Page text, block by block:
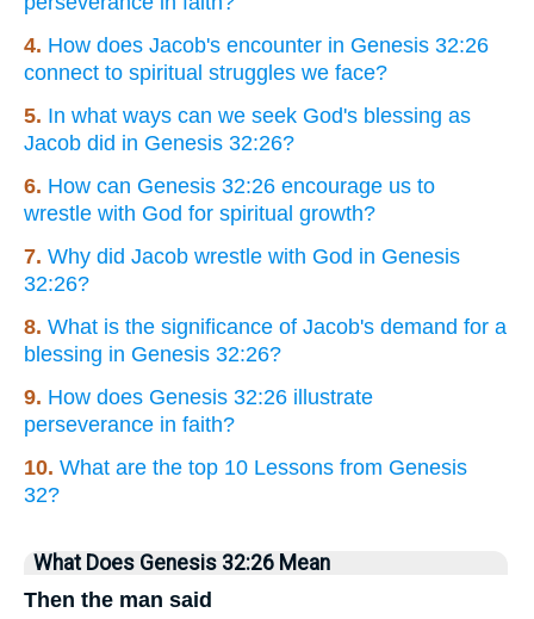
4. How does Jacob's encounter in Genesis 32:26
connect to spiritual struggles we face?
5. In what ways can we seek God's blessing as
Jacob did in Genesis 32:26?
6. How can Genesis 32:26 encourage us to
wrestle with God for spiritual growth?
7. Why did Jacob wrestle with God in Genesis
32:26?
8. What is the significance of Jacob's demand for a
blessing in Genesis 32:26?
9. How does Genesis 32:26 illustrate
perseverance in faith?
10. What are the top 10 Lessons from Genesis
32?
What Does Genesis 32:26 Mean
Then the man said